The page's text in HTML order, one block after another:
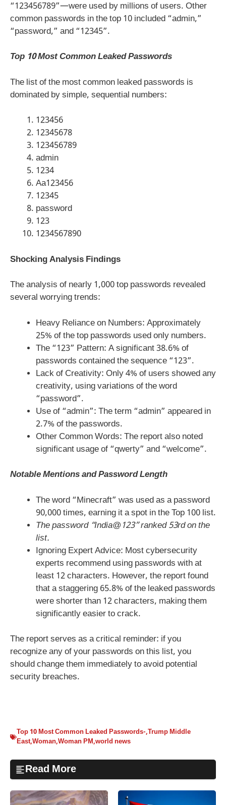
“123456789”—were used by millions of users. Other
common passwords in the top 10 included “admin,”
“password,” and “12345”.
Top 10 Most Common Leaked Passwords
The list of the most common leaked passwords is
dominated by simple, sequential numbers:
123456
12345678
123456789
admin
1234
Aa123456
12345
password
123
1234567890
Shocking Analysis Findings
The analysis of nearly 1,000 top passwords revealed
several worrying trends:
Heavy Reliance on Numbers: Approximately
25% of the top passwords used only numbers.
The “123” Pattern: A significant 38.6% of
passwords contained the sequence “123”.
Lack of Creativity: Only 4% of users showed any
creativity, using variations of the word
“password”.
Use of “admin”: The term “admin” appeared in
2.7% of the passwords.
Other Common Words: The report also noted
significant usage of “qwerty” and “welcome”.
Notable Mentions and Password Length
The word “Minecraft” was used as a password
90,000 times, earning it a spot in the Top 100 list.
The password “India@123” ranked 53rd on the
list.
Ignoring Expert Advice: Most cybersecurity
experts recommend using passwords with at
least 12 characters. However, the report found
that a staggering 65.8% of the leaked passwords
were shorter than 12 characters, making them
significantly easier to crack.
The report serves as a critical reminder: if you
recognize any of your passwords on this list, you
should change them immediately to avoid potential
security breaches.
Top 10 Most Common Leaked Passwords-,Trump Middle
East,Woman,Woman PM,world news
Read More